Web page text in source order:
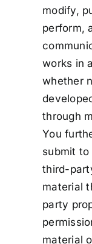
modify,
perform,
works in
whether
through
You
submit
third-
material
party
material